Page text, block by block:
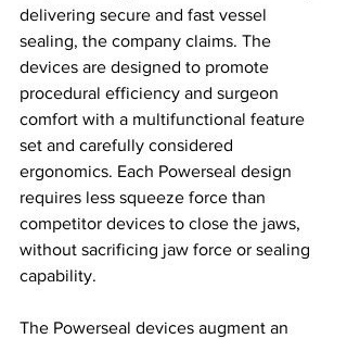
delivering secure and fast vessel
sealing, the company claims. The
devices are designed to promote
procedural efficiency and surgeon
comfort with a multifunctional feature
set and carefully considered
ergonomics. Each Powerseal design
requires less squeeze force than
competitor devices to close the jaws,
without sacrificing jaw force or sealing
capability.
The Powerseal devices augment an